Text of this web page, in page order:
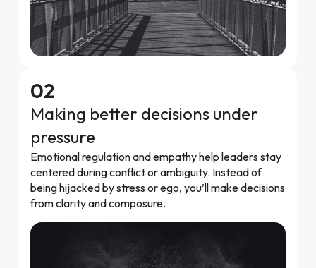
02
Making better decisions under
pressure
Emotional regulation and empathy help leaders stay
centered during conflict or ambiguity. Instead of
being hijacked by stress or ego, you’ll make decisions
from clarity and composure.